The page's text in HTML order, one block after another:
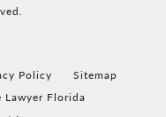
Policy
Sitemap
Florida